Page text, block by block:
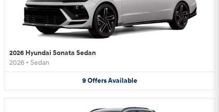
2026 Hyundai Sonata Sedan
2026 • Sedan
9 Offers Available